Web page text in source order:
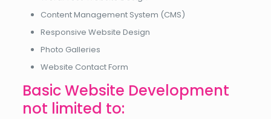
Content Management System (CMS)
Responsive Website Design
Photo Galleries
Website Contact Form
Basic Website Development
not limited to: